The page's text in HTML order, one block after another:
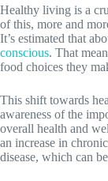
Healthy living is a
of this, more and
It’s estimated that
conscious. That
food choices they
This shift towards
awareness of the
overall health and
an increase in
disease, which can